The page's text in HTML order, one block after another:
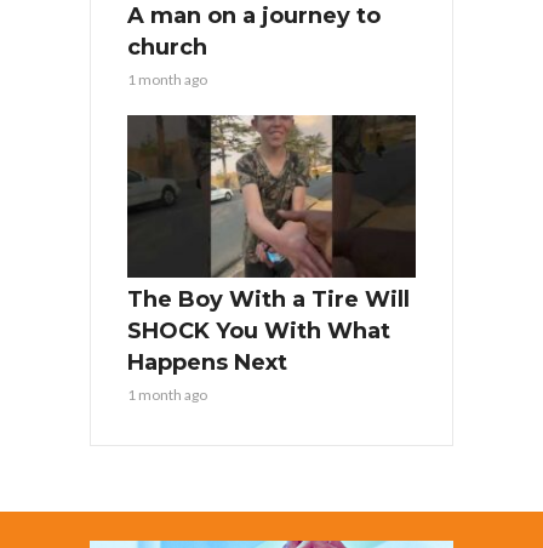
A man on a journey to
church
1 month ago
The Boy With a Tire Will
SHOCK You With What
Happens Next
1 month ago